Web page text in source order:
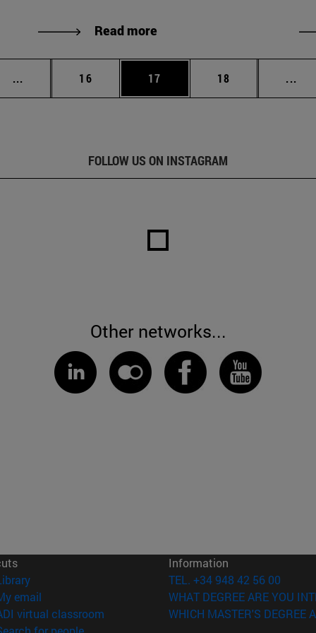
Read more
... Intermediate pages Use TAB to scroll.
Page
16 Page
17 Page
18 ...
FOLLOW US ON INSTAGRAM
Other networks...
(opens in new window)
email
virtual classroom (opens in new window)
Information
TEL. +34 948 42 56 00
WHAT DEGREE ARE YOU
WHICH MASTER'S DEGREE